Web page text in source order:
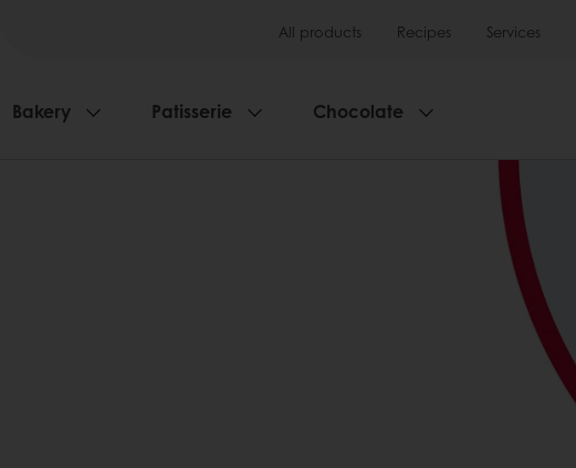
All products Recipes Services
Bakery Patisserie Chocolate